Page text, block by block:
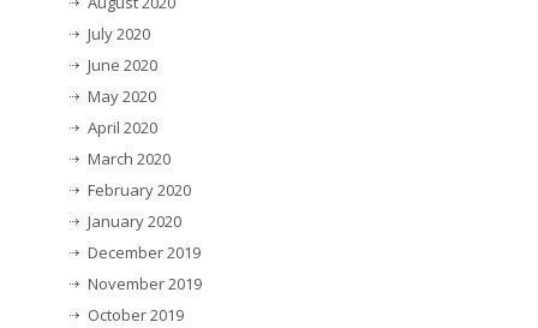
July 2020
June 2020
May 2020
April 2020
March 2020
February 2020
January 2020
December 2019
November 2019
October 2019